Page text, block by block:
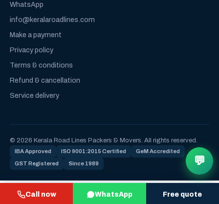
Call now WhatsApp Free quote
WhatsApp
info@keralaroadlines.com
Make a payment
Privacy policy
Terms & conditions
Refund & cancellation
Service delivery
© 2026 Kerala Road Lines Packers & Movers. All rights reserved.
IBA Approved ISO 9001:2015 Certified GeM Accredited
GST Registered Since 1989 💬